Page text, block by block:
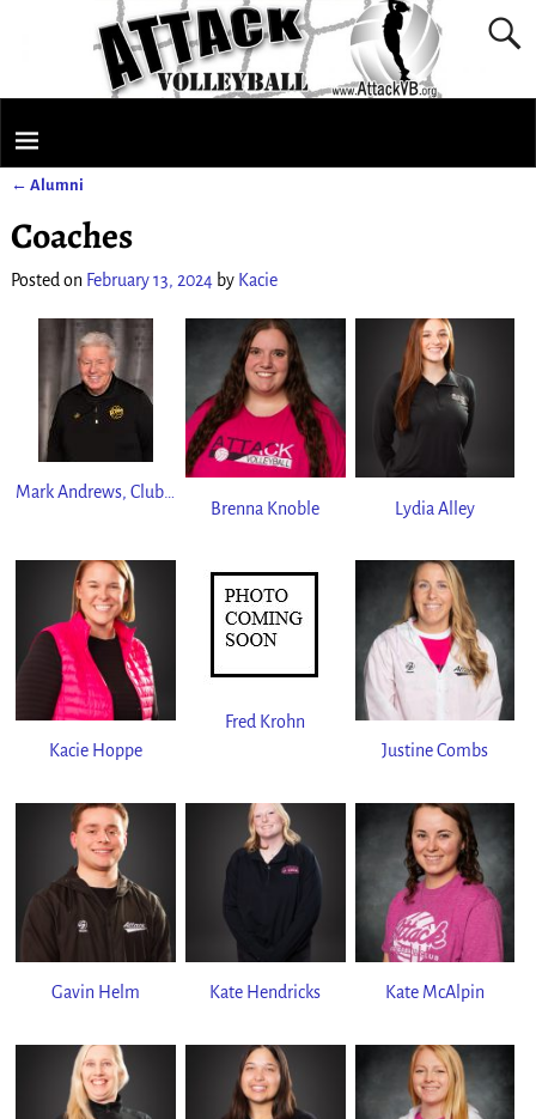
← Alumni
Coaches
Posted on February 13, 2024 by Kacie
Mark Andrews, Club Director
Brenna Knoble
Lydia Alley
Kacie Hoppe
Fred Krohn
Justine Combs
Gavin Helm Kate Hendricks Kate McAlpin